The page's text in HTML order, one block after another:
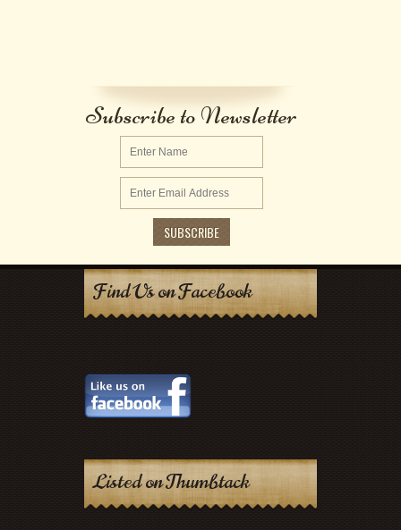
Subscribe to Newsletter
Find Us on Facebook
Listed on Thumbtack